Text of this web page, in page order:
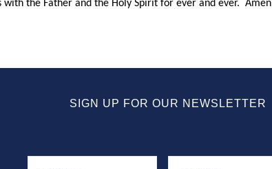
with the Father and the Holy Spirit for ever and ever. Amen
SIGN UP FOR OUR NEWSLETTER
First